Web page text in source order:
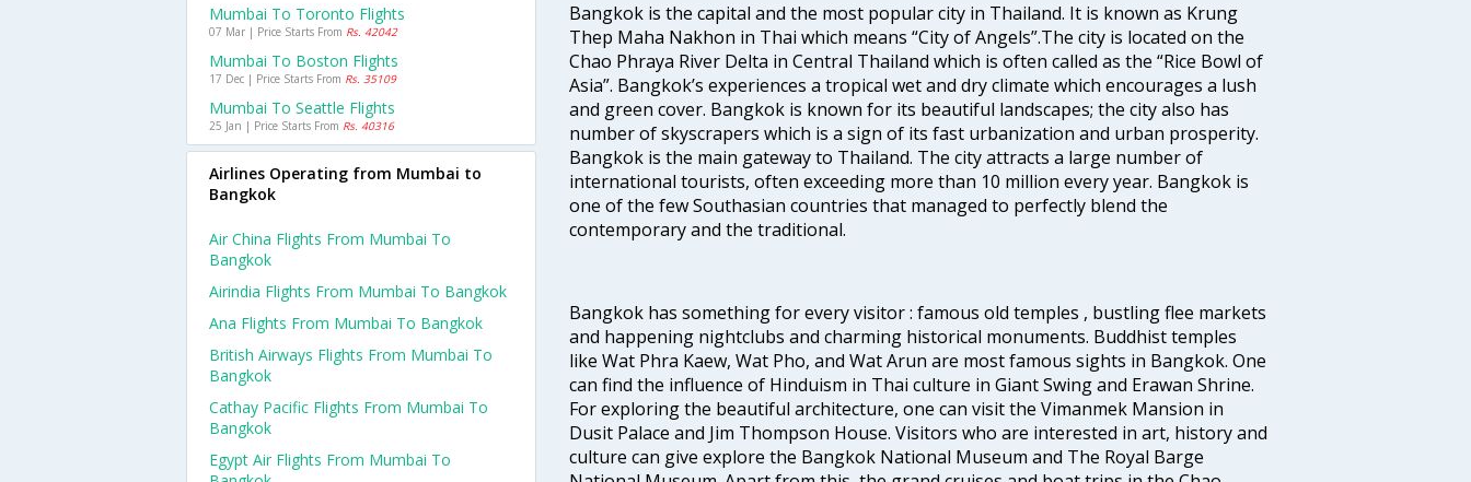
Bangkok is the capital and the most popular city in Thailand. It is known as Krung
Thep Maha Nakhon in Thai which means “City of Angels”.The city is located on the
Chao Phraya River Delta in Central Thailand which is often called as the “Rice Bowl of
Asia”. Bangkok’s experiences a tropical wet and dry climate which encourages a lush
and green cover. Bangkok is known for its beautiful landscapes; the city also has
number of skyscrapers which is a sign of its fast urbanization and urban prosperity.
Bangkok is the main gateway to Thailand. The city attracts a large number of
international tourists, often exceeding more than 10 million every year. Bangkok is
one of the few Southasian countries that managed to perfectly blend the
contemporary and the traditional.
Bangkok has something for every visitor : famous old temples , bustling flee markets
and happening nightclubs and charming historical monuments. Buddhist temples
like Wat Phra Kaew, Wat Pho, and Wat Arun are most famous sights in Bangkok. One
can find the influence of Hinduism in Thai culture in Giant Swing and Erawan Shrine.
For exploring the beautiful architecture, one can visit the Vimanmek Mansion in
Dusit Palace and Jim Thompson House. Visitors who are interested in art, history and
culture can give explore the Bangkok National Museum and The Royal Barge
Mumbai To Toronto Flights
07 Mar | Price Starts From Rs. 42042
Mumbai To Boston Flights
17 Dec | Price Starts From Rs. 35109
Mumbai To Seattle Flights
25 Jan | Price Starts From Rs. 40316
Airlines Operating from Mumbai to
Bangkok
Air China Flights From Mumbai To
Bangkok
Airindia Flights From Mumbai To Bangkok
Ana Flights From Mumbai To Bangkok
British Airways Flights From Mumbai To
Bangkok
Cathay Pacific Flights From Mumbai To
Bangkok
Egypt Air Flights From Mumbai To